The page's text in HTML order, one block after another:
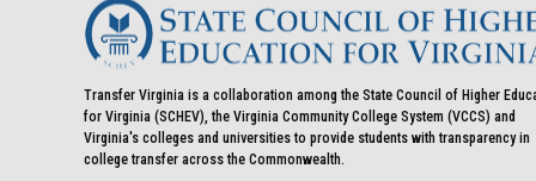
Transfer Virginia is a collaboration among the State Council of Higher
for Virginia (SCHEV), the Virginia Community College System (VCCS) and
Virginia's colleges and universities to provide students with transparency in
college transfer across the Commonwealth.